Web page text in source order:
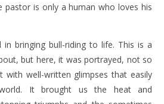
pastor is only a human who loves his
in bringing bull-riding to life. This is a
but here, it was portrayed, not so
with well-written glimpses that easily
It brought us the heat and